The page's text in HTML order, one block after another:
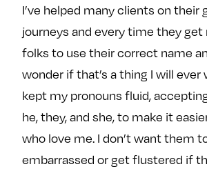
I’ve helped many clients on their
journeys and every time they get
folks to use their correct name
wonder if that’s a thing I will ever
kept my pronouns fluid,
he, they, and she, to make it
who love me. I don’t want them
embarrassed or get flustered if